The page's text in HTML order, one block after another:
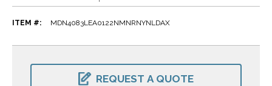
ITEM #: MDN4083LEA0122NMNRNYNLDAX
CURRENT
REQUEST A QUOTE